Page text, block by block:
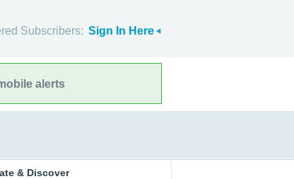
Subscribers: Sign In Here
alerts
& Discover